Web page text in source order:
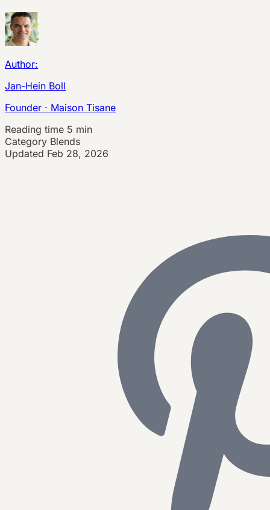
Author:
Jan-Hein Boll
Founder · Maison Tisane
Reading time 5 min
Category Blends
Updated Feb 28, 2026